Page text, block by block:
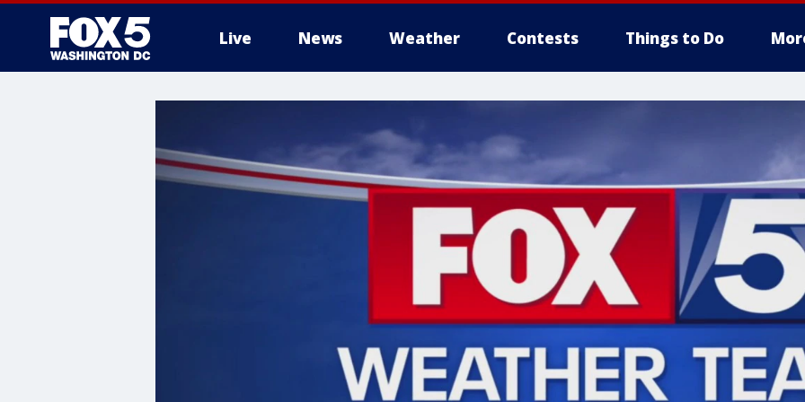
Live News Weather Contests Things to Do